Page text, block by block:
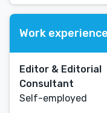
Work experience
Editor & Editorial
Consultant
Self-employed